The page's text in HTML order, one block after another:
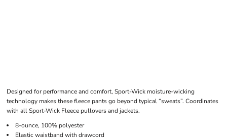
Designed for performance and comfort, Sport-Wick moisture-wicking
technology makes these fleece pants go beyond typical “sweats”. Coordinates
with all Sport-Wick Fleece pullovers and jackets.
8-ounce, 100% polyester
Elastic waistband with drawcord